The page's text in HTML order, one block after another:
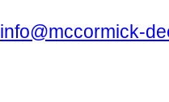
info@mccormick-